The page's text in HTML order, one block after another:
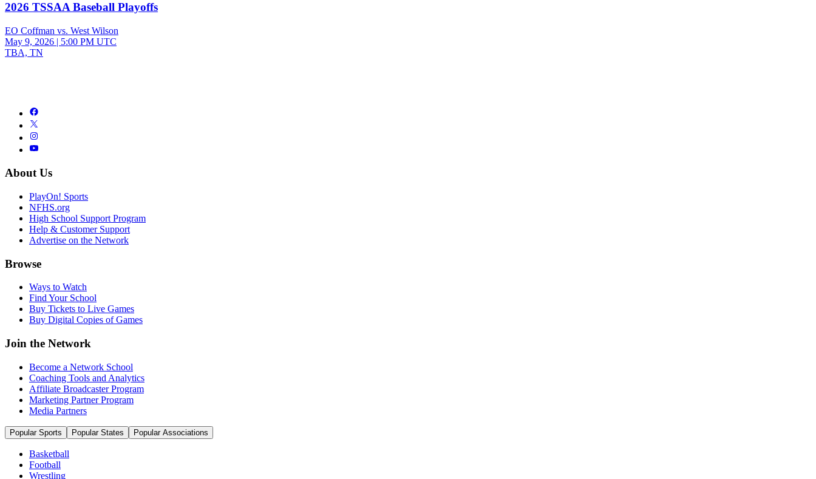
2026 TSSAA Baseball Playoffs
EO Coffman vs. West Wilson
May 9, 2026 | 5:00 PM UTC
TBA, TN
About Us
PlayOn! Sports
NFHS.org
High School Support Program
Help & Customer Support
Advertise on the Network
Browse
Ways to Watch
Find Your School
Buy Tickets to Live Games
Buy Digital Copies of Games
Join the Network
Become a Network School
Coaching Tools and Analytics
Affiliate Broadcaster Program
Marketing Partner Program
Media Partners
Popular Sports Popular States Popular Associations
Basketball
Football
Wrestling